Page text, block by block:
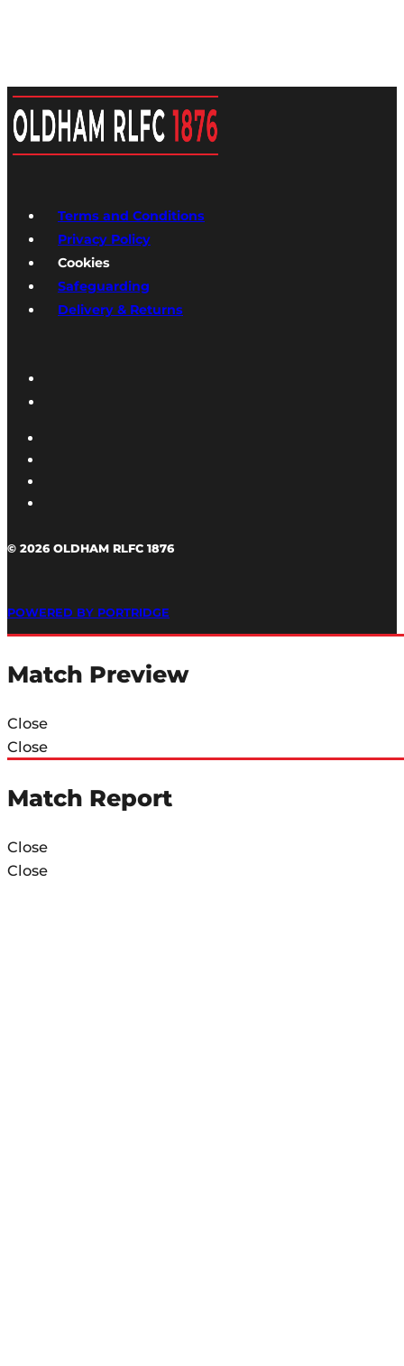
Terms and Conditions
Privacy Policy
Cookies
Safeguarding
Delivery & Returns
© 2026 OLDHAM RLFC 1876
POWERED BY PORTRIDGE
Match Preview
Close
Close
Match Report
Close
Close